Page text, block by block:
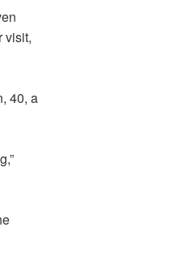
visit,
40, a